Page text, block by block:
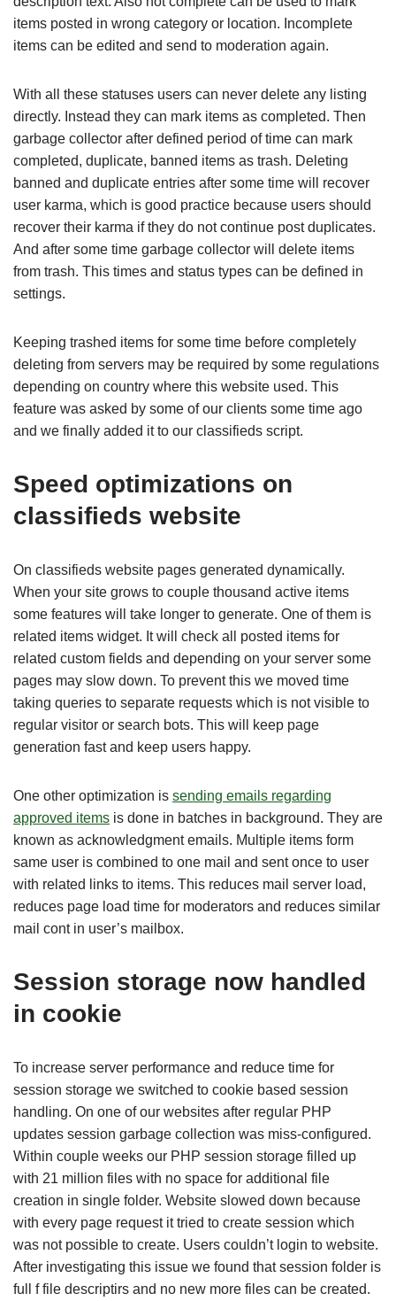
items posted in wrong category or location. Incomplete
items can be edited and send to moderation again.
With all these statuses users can never delete any listing
directly. Instead they can mark items as completed. Then
garbage collector after defined period of time can mark
completed, duplicate, banned items as trash. Deleting
banned and duplicate entries after some time will recover
user karma, which is good practice because users should
recover their karma if they do not continue post duplicates.
And after some time garbage collector will delete items
from trash. This times and status types can be defined in
settings.
Keeping trashed items for some time before completely
deleting from servers may be required by some regulations
depending on country where this website used. This
feature was asked by some of our clients some time ago
and we finally added it to our classifieds script.
Speed optimizations on
classifieds website
On classifieds website pages generated dynamically.
When your site grows to couple thousand active items
some features will take longer to generate. One of them is
related items widget. It will check all posted items for
related custom fields and depending on your server some
pages may slow down. To prevent this we moved time
taking queries to separate requests which is not visible to
regular visitor or search bots. This will keep page
generation fast and keep users happy.
One other optimization is sending emails regarding
approved items is done in batches in background. They are
known as acknowledgment emails. Multiple items form
same user is combined to one mail and sent once to user
with related links to items. This reduces mail server load,
reduces page load time for moderators and reduces similar
mail cont in user’s mailbox.
Session storage now handled
in cookie
To increase server performance and reduce time for
session storage we switched to cookie based session
handling. On one of our websites after regular PHP
updates session garbage collection was miss-configured.
Within couple weeks our PHP session storage filled up
with 21 million files with no space for additional file
creation in single folder. Website slowed down because
with every page request it tried to create session which
was not possible to create. Users couldn’t login to website.
After investigating this issue we found that session folder is
full f file descriptirs and no new more files can be created.